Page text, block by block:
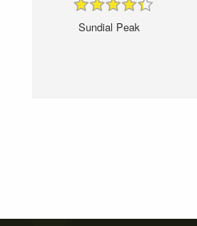
Sundial Peak